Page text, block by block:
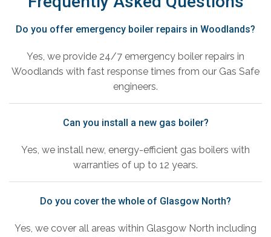
Do you offer emergency boiler repairs in Woodlands?
Yes, we provide 24/7 emergency boiler repairs in
Woodlands with fast response times from our Gas Safe
engineers.
Can you install a new gas boiler?
Yes, we install new, energy-efficient gas boilers with
warranties of up to 12 years.
Do you cover the whole of Glasgow North?
Yes, we cover all areas within Glasgow North including